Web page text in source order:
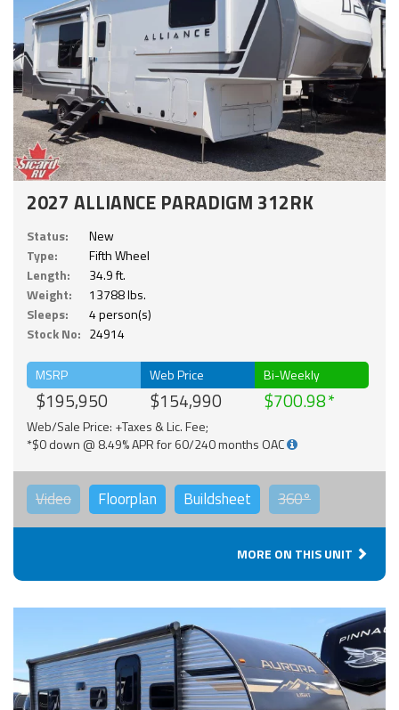
2027 ALLIANCE PARADIGM 312RK
Status:
New
Type:
Fifth Wheel
Length:
34.9 ft.
Weight:
13788 lbs.
Sleeps:
4 person(s)
Stock No: 24914
MSRP
$195,950
Web Price
$154,990
Bi-Weekly
$700.98
Web/Sale Price: +Taxes & Lic. Fee;
*$0 down @ 8.49% APR for 60/240 months OAC
Video Floorplan Buildsheet 360°
MORE ON THIS UNIT